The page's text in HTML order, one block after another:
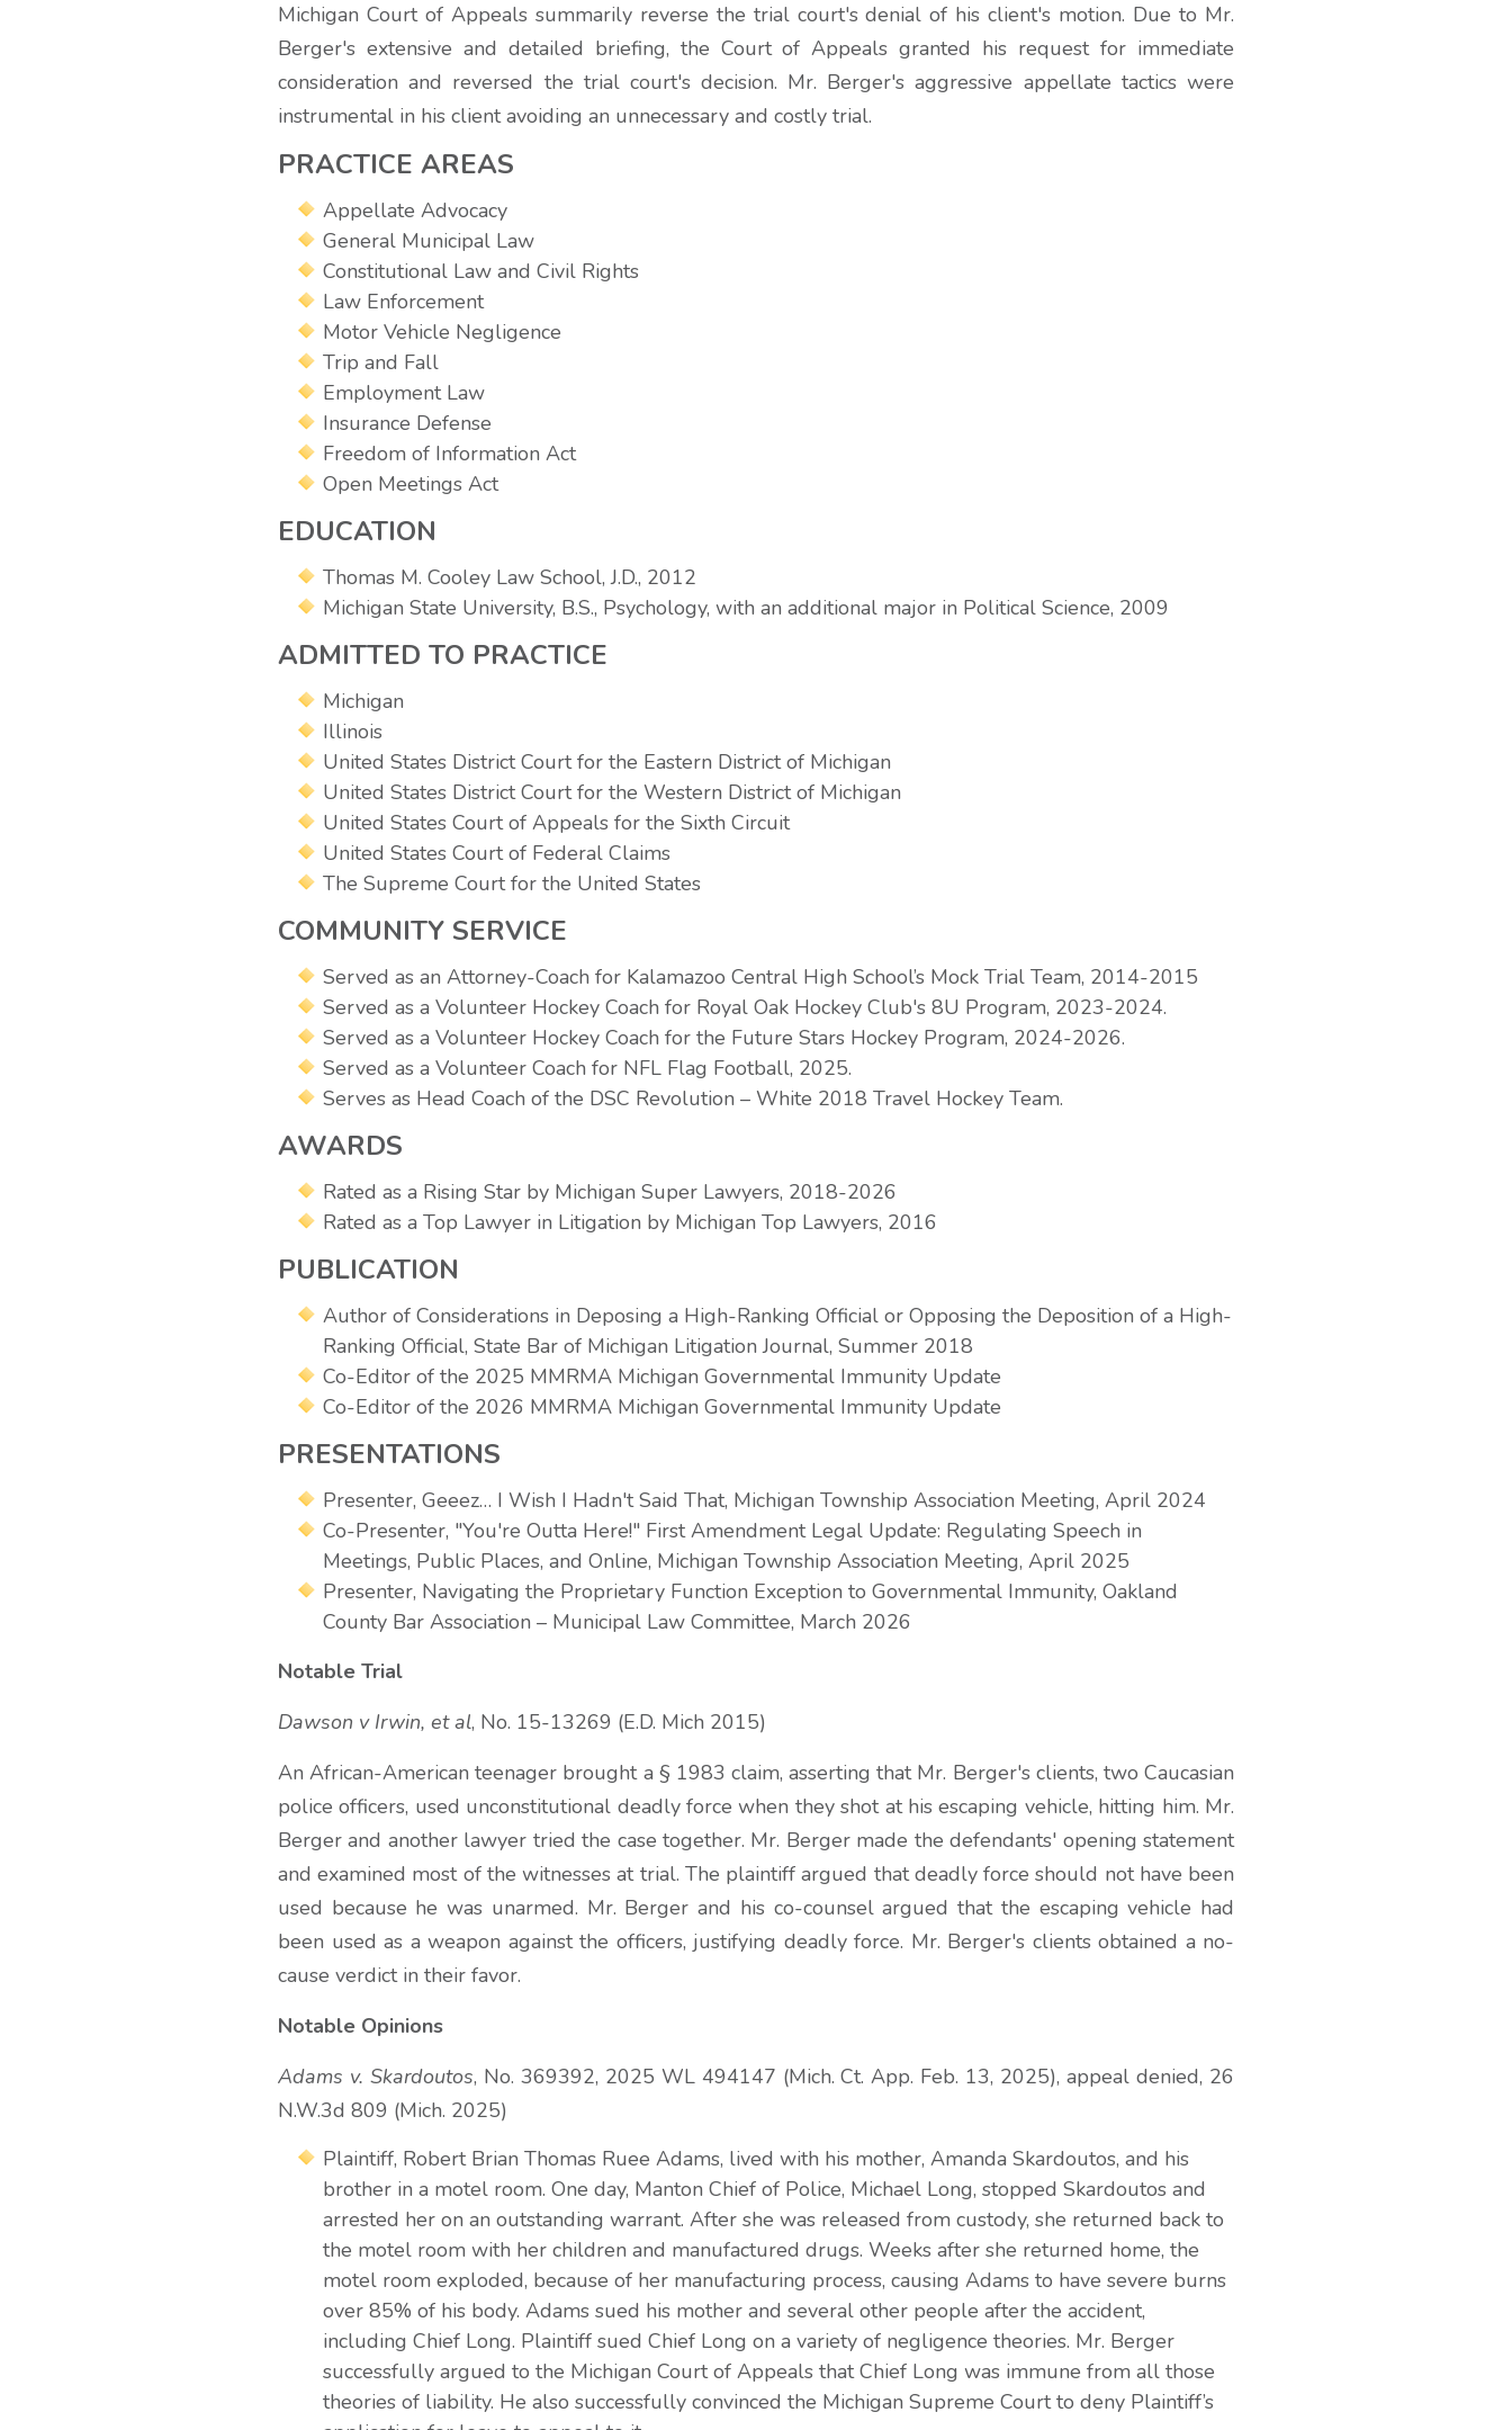
Michigan Court of Appeals summarily reverse the trial court's denial of his client's motion. Due to Mr.
Berger's extensive and detailed briefing, the Court of Appeals granted his request for immediate
consideration and reversed the trial court's decision. Mr. Berger's aggressive appellate tactics were
instrumental in his client avoiding an unnecessary and costly trial.
PRACTICE AREAS
Appellate Advocacy
General Municipal Law
Constitutional Law and Civil Rights
Law Enforcement
Motor Vehicle Negligence
Trip and Fall
Employment Law
Insurance Defense
Freedom of Information Act
Open Meetings Act
EDUCATION
Thomas M. Cooley Law School, J.D., 2012
Michigan State University, B.S., Psychology, with an additional major in Political Science, 2009
ADMITTED TO PRACTICE
Michigan
Illinois
United States District Court for the Eastern District of Michigan
United States District Court for the Western District of Michigan
United States Court of Appeals for the Sixth Circuit
United States Court of Federal Claims
The Supreme Court for the United States
COMMUNITY SERVICE
Served as an Attorney-Coach for Kalamazoo Central High School’s Mock Trial Team, 2014-2015
Served as a Volunteer Hockey Coach for Royal Oak Hockey Club's 8U Program, 2023-2024.
Served as a Volunteer Hockey Coach for the Future Stars Hockey Program, 2024-2026.
Served as a Volunteer Coach for NFL Flag Football, 2025.
Serves as Head Coach of the DSC Revolution – White 2018 Travel Hockey Team.
AWARDS
Rated as a Rising Star by Michigan Super Lawyers, 2018-2026
Rated as a Top Lawyer in Litigation by Michigan Top Lawyers, 2016
PUBLICATION
Author of Considerations in Deposing a High-Ranking Official or Opposing the Deposition of a High-
Ranking Official, State Bar of Michigan Litigation Journal, Summer 2018
Co-Editor of the 2025 MMRMA Michigan Governmental Immunity Update
Co-Editor of the 2026 MMRMA Michigan Governmental Immunity Update
PRESENTATIONS
Presenter, Geeez… I Wish I Hadn't Said That, Michigan Township Association Meeting, April 2024
Co-Presenter, "You're Outta Here!" First Amendment Legal Update: Regulating Speech in
Meetings, Public Places, and Online, Michigan Township Association Meeting, April 2025
Presenter, Navigating the Proprietary Function Exception to Governmental Immunity, Oakland
County Bar Association – Municipal Law Committee, March 2026
Notable Trial
Dawson v Irwin, et al, No. 15-13269 (E.D. Mich 2015)
An African-American teenager brought a § 1983 claim, asserting that Mr. Berger's clients, two Caucasian
police officers, used unconstitutional deadly force when they shot at his escaping vehicle, hitting him. Mr.
Berger and another lawyer tried the case together. Mr. Berger made the defendants' opening statement
and examined most of the witnesses at trial. The plaintiff argued that deadly force should not have been
used because he was unarmed. Mr. Berger and his co-counsel argued that the escaping vehicle had
been used as a weapon against the officers, justifying deadly force. Mr. Berger's clients obtained a no-
cause verdict in their favor.
Notable Opinions
Adams v. Skardoutos, No. 369392, 2025 WL 494147 (Mich. Ct. App. Feb. 13, 2025), appeal denied, 26
N.W.3d 809 (Mich. 2025)
Plaintiff, Robert Brian Thomas Ruee Adams, lived with his mother, Amanda Skardoutos, and his
brother in a motel room. One day, Manton Chief of Police, Michael Long, stopped Skardoutos and
arrested her on an outstanding warrant. After she was released from custody, she returned back to
the motel room with her children and manufactured drugs. Weeks after she returned home, the
motel room exploded, because of her manufacturing process, causing Adams to have severe burns
over 85% of his body. Adams sued his mother and several other people after the accident,
including Chief Long. Plaintiff sued Chief Long on a variety of negligence theories. Mr. Berger
successfully argued to the Michigan Court of Appeals that Chief Long was immune from all those
theories of liability. He also successfully convinced the Michigan Supreme Court to deny Plaintiff’s